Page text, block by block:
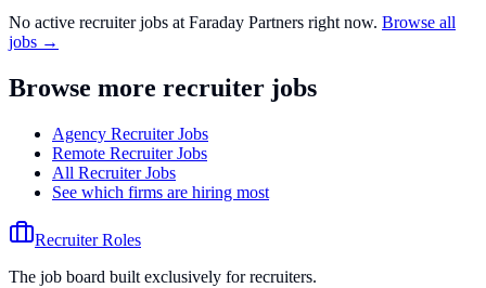
No active recruiter jobs at Faraday Partners right now. Browse all
jobs →
Browse more recruiter jobs
Agency Recruiter Jobs
Remote Recruiter Jobs
All Recruiter Jobs
See which firms are hiring most
Recruiter Roles
The job board built exclusively for recruiters.